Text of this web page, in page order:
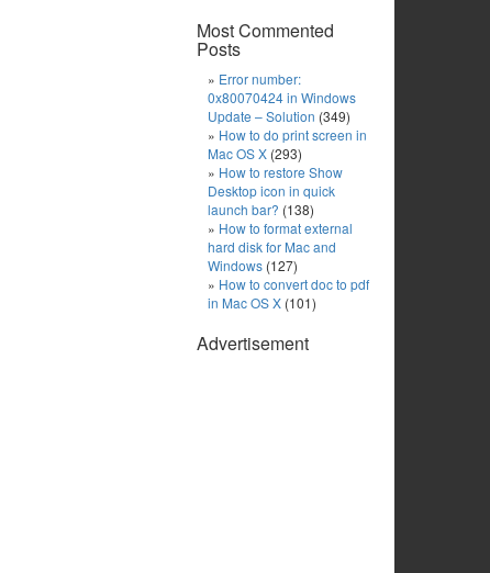
Most Commented
Posts
Error number:
0x80070424 in Windows
Update – Solution (349)
How to do print screen in
Mac OS X (293)
How to restore Show
Desktop icon in quick
launch bar? (138)
How to format external
hard disk for Mac and
Windows (127)
How to convert doc to pdf
in Mac OS X (101)
Advertisement